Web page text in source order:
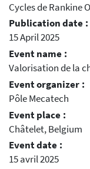
Cycles de Rankine
Publication date :
15 April 2025
Event name :
Valorisation de la
Event organizer :
Pôle Mecatech
Event place :
Châtelet, Belgium
Event date :
15 avril 2025